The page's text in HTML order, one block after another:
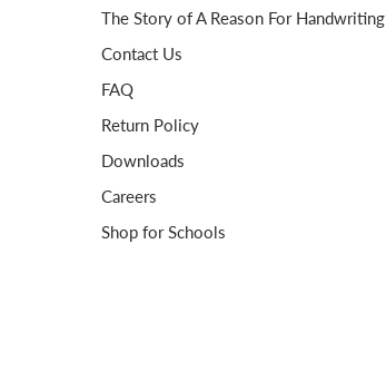
The Story of A Reason For Handwriting
Contact Us
FAQ
Return Policy
Downloads
Careers
Shop for Schools